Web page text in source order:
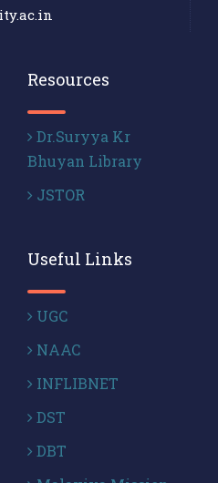
Resources
Dr.Suryya Kr
Bhuyan Library
JSTOR
Useful Links
UGC
NAAC
INFLIBNET
DST
DBT